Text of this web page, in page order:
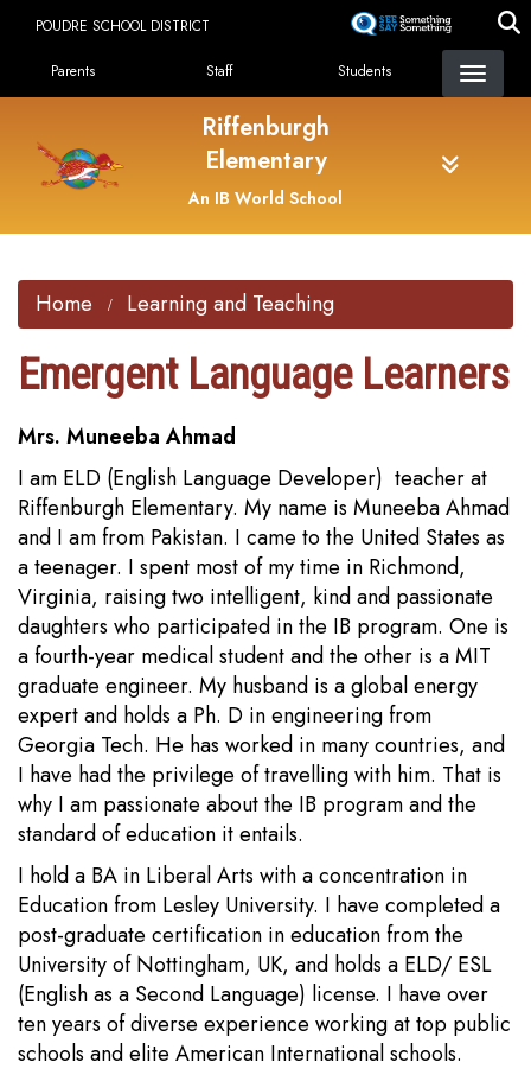
content
POUDRE SCHOOL DISTRICT
Landing Page Menu
Parents Staff Students
Riffenburgh
Elementary
An IB World School
Home Learning and Teaching
Emergent Language Learners
Mrs. Muneeba Ahmad
I am ELD (English Language Developer) teacher at
Riffenburgh Elementary. My name is Muneeba Ahmad
and I am from Pakistan. I came to the United States as
a teenager. I spent most of my time in Richmond,
Virginia, raising two intelligent, kind and passionate
daughters who participated in the IB program. One is
a fourth-year medical student and the other is a MIT
graduate engineer. My husband is a global energy
expert and holds a Ph. D in engineering from
Georgia Tech. He has worked in many countries, and
I have had the privilege of travelling with him. That is
why I am passionate about the IB program and the
standard of education it entails.
I hold a BA in Liberal Arts with a concentration in
Education from Lesley University. I have completed a
post-graduate certification in education from the
University of Nottingham, UK, and holds a ELD/ ESL
(English as a Second Language) license. I have over
ten years of diverse experience working at top public
schools and elite American International schools.